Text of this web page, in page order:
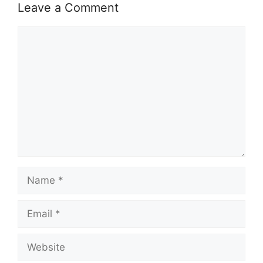
Leave a Comment
Name
Email
Website